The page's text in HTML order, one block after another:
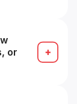
or